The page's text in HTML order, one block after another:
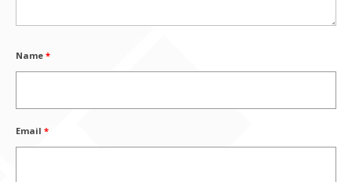
Name *
Email *